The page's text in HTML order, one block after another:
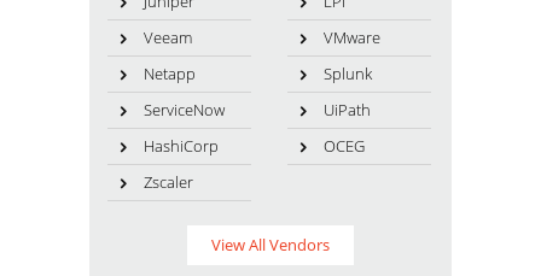
Veeam
VMware
Netapp
Splunk
ServiceNow
UiPath
HashiCorp
OCEG
Zscaler
View All Vendors